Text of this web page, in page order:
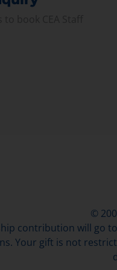
©
contribution will go
Your gift is not